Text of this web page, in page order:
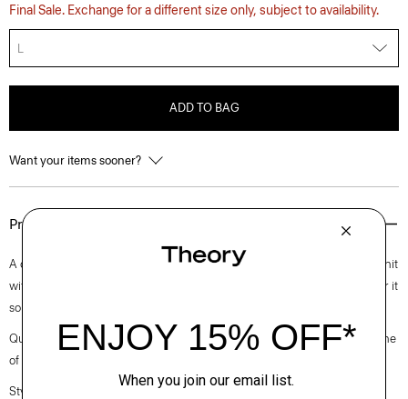
Final Sale. Exchange for a different size only, subject to availability.
L
ADD TO BAG
Want your items sooner?
Product Details
A classic hoodie accented with ribbed details, this long-sleeve style is knit
with ultra-soft cashmere. Whether you layer it over a button-up or wear it
solo with a winter coat, this wardrobe always looks polished.
Questions on fit, sizing, or styling? Click the chat icon to connect with one
of our Personal Stylists.
Style #: N0988712